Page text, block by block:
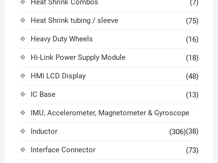
Heat Shrink Combos (7)
Heat Shrink tubing / sleeve (75)
Heavy Duty Wheels (16)
Hi-Link Power Supply Module (18)
HMI LCD Display (48)
IC Base (13)
IMU, Accelerometer, Magnetometer & Gyroscope
(38)
Inductor (306)
Interface Connector (73)